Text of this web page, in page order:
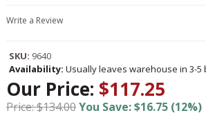
Write a Review
SKU: 9640
Availability: Usually leaves warehouse in 3-5
Our Price: $117.25
Price: $134.00You Save: $16.75 (12%)